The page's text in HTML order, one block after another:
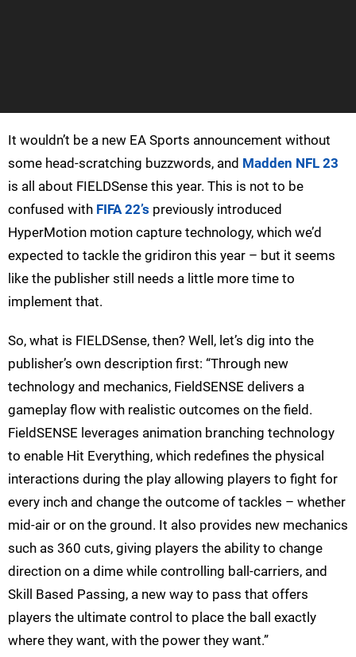
It wouldn’t be a new EA Sports announcement without
some head-scratching buzzwords, and Madden NFL 23
is all about FIELDSense this year. This is not to be
confused with FIFA 22’s previously introduced
HyperMotion motion capture technology, which we’d
expected to tackle the gridiron this year – but it seems
like the publisher still needs a little more time to
implement that.
So, what is FIELDSense, then? Well, let’s dig into the
publisher’s own description first: “Through new
technology and mechanics, FieldSENSE delivers a
gameplay flow with realistic outcomes on the field.
FieldSENSE leverages animation branching technology
to enable Hit Everything, which redefines the physical
interactions during the play allowing players to fight for
every inch and change the outcome of tackles – whether
mid-air or on the ground. It also provides new mechanics
such as 360 cuts, giving players the ability to change
direction on a dime while controlling ball-carriers, and
Skill Based Passing, a new way to pass that offers
players the ultimate control to place the ball exactly
where they want, with the power they want.”